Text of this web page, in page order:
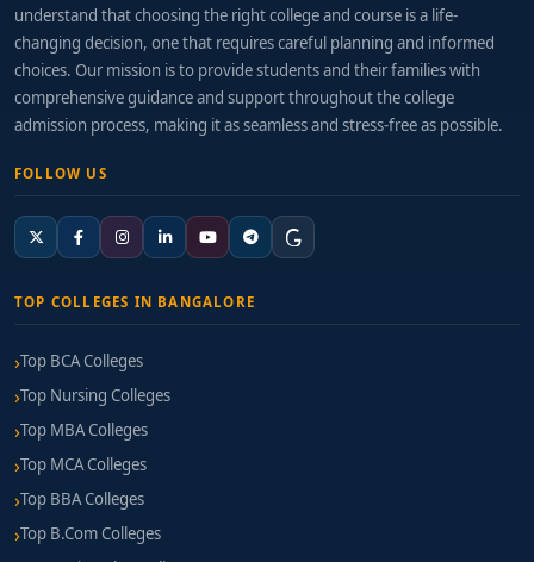
understand that choosing the right college and course is a life-
changing decision, one that requires careful planning and informed
choices. Our mission is to provide students and their families with
comprehensive guidance and support throughout the college
admission process, making it as seamless and stress-free as possible.
FOLLOW US
TOP COLLEGES IN BANGALORE
Top BCA Colleges
Top Nursing Colleges
Top MBA Colleges
Top MCA Colleges
Top BBA Colleges
Top B.Com Colleges